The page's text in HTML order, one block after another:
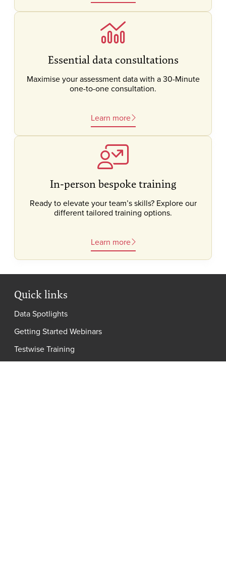
Essential data consultations
Maximise your assessment data with a 30-Minute
one-to-one consultation.
Learn more
In-person bespoke training
Ready to elevate your team’s skills? Explore our
different tailored training options.
Learn more
Quick links
Data Spotlights
Getting Started Webinars
Testwise Training